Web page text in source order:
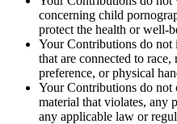
concerning child
protect the health or well-
Your Contributions do not
that are connected to
preference, or physical
Your Contributions do
material that violates, any
any applicable law or